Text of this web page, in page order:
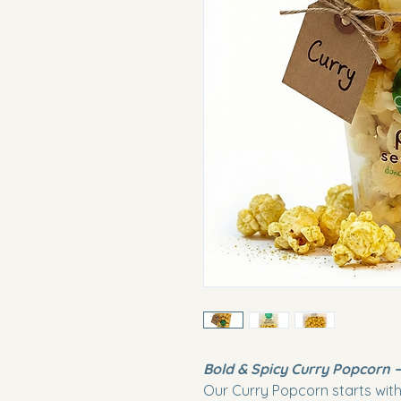
Bold & Spicy Curry Popcorn
Our Curry Popcorn starts